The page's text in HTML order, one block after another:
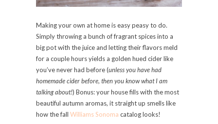
Making your own at home is easy peasy to do.
Simply throwing a bunch of fragrant spices into a
big pot with the juice and letting their flavors meld
for a couple hours yields a golden hued cider like
you’ve never had before (unless you have had
homemade cider before, then you know what I am
talking about!) Bonus: your house fills with the most
beautiful autumn aromas, it straight up smells like
how the fall Williams Sonoma catalog looks!